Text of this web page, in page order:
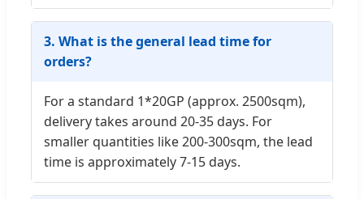
3. What is the general lead time for
orders?
For a standard 1*20GP (approx. 2500sqm),
delivery takes around 20-35 days. For
smaller quantities like 200-300sqm, the lead
time is approximately 7-15 days.